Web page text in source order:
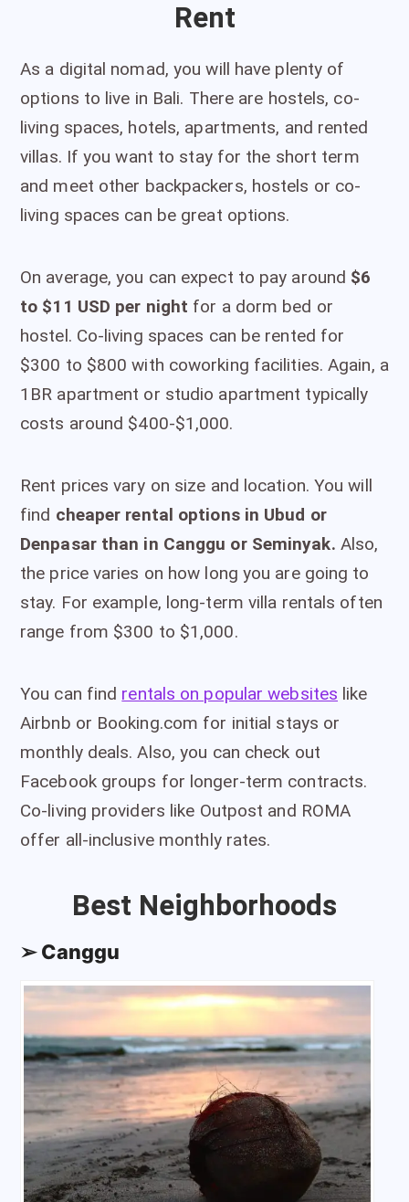
Rent
As a digital nomad, you will have plenty of
options to live in Bali. There are hostels, co-
living spaces, hotels, apartments, and rented
villas. If you want to stay for the short term
and meet other backpackers, hostels or co-
living spaces can be great options.
On average, you can expect to pay around $6
to $11 USD per night for a dorm bed or
hostel. Co-living spaces can be rented for
$300 to $800 with coworking facilities. Again, a
1BR apartment or studio apartment typically
costs around $400-$1,000.
Rent prices vary on size and location. You will
find cheaper rental options in Ubud or
Denpasar than in Canggu or Seminyak. Also,
the price varies on how long you are going to
stay. For example, long-term villa rentals often
range from $300 to $1,000.
You can find rentals on popular websites like
Airbnb or Booking.com for initial stays or
monthly deals. Also, you can check out
Facebook groups for longer-term contracts.
Co-living providers like Outpost and ROMA
offer all-inclusive monthly rates.
Best Neighborhoods
➢ Canggu